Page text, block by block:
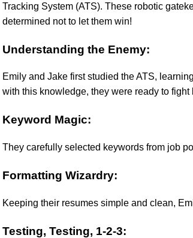
Tracking System (ATS). These robotic
determined not to let them win!
Understanding the Enemy:
Emily and Jake first studied the ATS,
with this knowledge, they were ready to fight
Keyword Magic:
They carefully selected keywords from job
Formatting Wizardry:
Keeping their resumes simple and clean,
Testing, Testing, 1-2-3: